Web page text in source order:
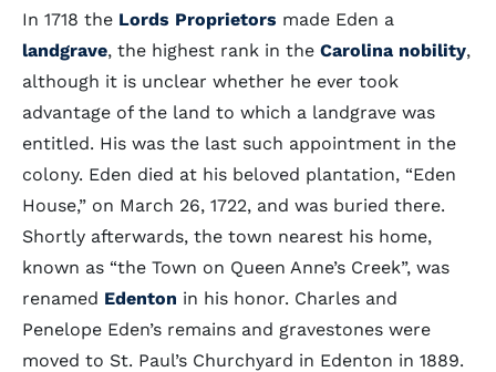
In 1718 the Lords Proprietors made Eden a
landgrave, the highest rank in the Carolina nobility,
although it is unclear whether he ever took
advantage of the land to which a landgrave was
entitled. His was the last such appointment in the
colony. Eden died at his beloved plantation, “Eden
House,” on March 26, 1722, and was buried there.
Shortly afterwards, the town nearest his home,
known as “the Town on Queen Anne’s Creek”, was
renamed Edenton in his honor. Charles and
Penelope Eden’s remains and gravestones were
moved to St. Paul’s Churchyard in Edenton in 1889.